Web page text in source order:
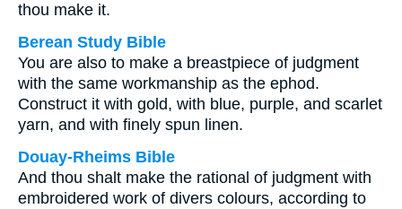
thou make it.
Berean Study Bible
You are also to make a breastpiece of judgment
with the same workmanship as the ephod.
Construct it with gold, with blue, purple, and scarlet
yarn, and with finely spun linen.
Douay-Rheims Bible
And thou shalt make the rational of judgment with
embroidered work of divers colours, according to